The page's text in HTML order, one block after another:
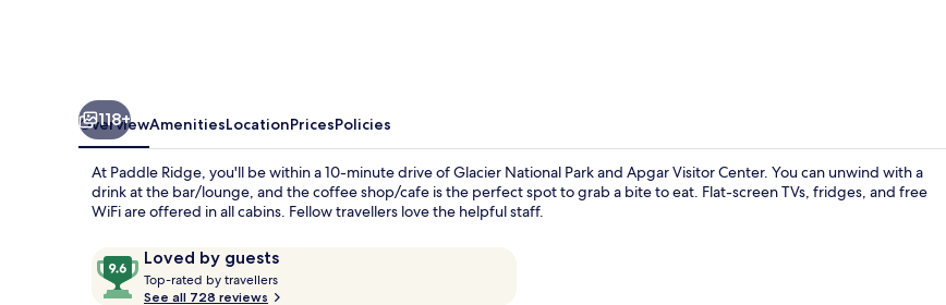
118+
OverviewAmenitiesLocationPricesPolicies
At Paddle Ridge, you'll be within a 10-minute drive of Glacier National Park and Apgar Visitor Center. You can unwind with a
drink at the bar/lounge, and the coffee shop/cafe is the perfect spot to grab a bite to eat. Flat-screen TVs, fridges, and free
WiFi are offered in all cabins. Fellow travellers love the helpful staff.
ReviewsLoved by guests
9.6
out
Top-rated by travellers
See all 728 reviews